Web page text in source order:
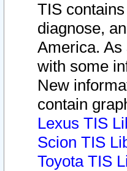
TIS
diagnose,
America.
with some
New
contain
Lexus TIS
Scion TIS
Toyota TIS